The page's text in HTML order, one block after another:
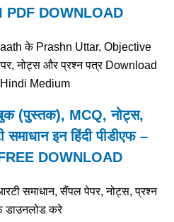
PDF DOWNLOAD
के Prashn Uttar, Objective
नोट्स और प्रश्न पत्र Download
Medium
(पुस्तक), MCQ, नोट्स,
समाधान इन हिंदी पीडीएफ –
DOWNLOAD
समाधान, सैंपल पेपर, नोट्स, प्रश्न
डाउनलोड करे